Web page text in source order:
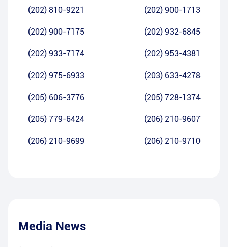
(202) 810-9221 (202) 900-1713
(202) 900-7175 (202) 932-6845
(202) 933-7174 (202) 953-4381
(202) 975-6933 (203) 633-4278
(205) 606-3776 (205) 728-1374
(205) 779-6424 (206) 210-9607
(206) 210-9699 (206) 210-9710
Media News